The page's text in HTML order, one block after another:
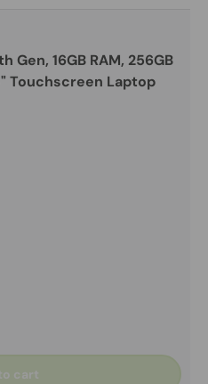
Gen, 16GB RAM, 256GB
Touchscreen Laptop
cart